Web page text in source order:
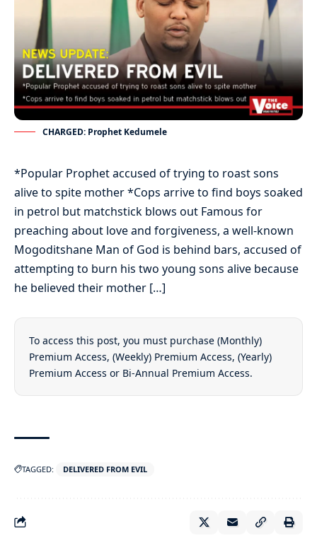
CHARGED: Prophet Kedumele
*Popular Prophet accused of trying to roast sons
alive to spite mother *Cops arrive to find boys soaked
in petrol but matchstick blows out Famous for
preaching about love and forgiveness, a well-known
Mogoditshane Man of God is behind bars, accused of
attempting to burn his two young sons alive because
he believed their mother […]
To access this post, you must purchase (Monthly)
Premium Access, (Weekly) Premium Access, (Yearly)
Premium Access or Bi-Annual Premium Access.
TAGGED: DELIVERED FROM EVIL